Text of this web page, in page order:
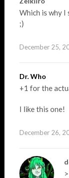
Which is why I
;)
December 25,
Dr. Who
+1 for the
I like this one!
December 26,